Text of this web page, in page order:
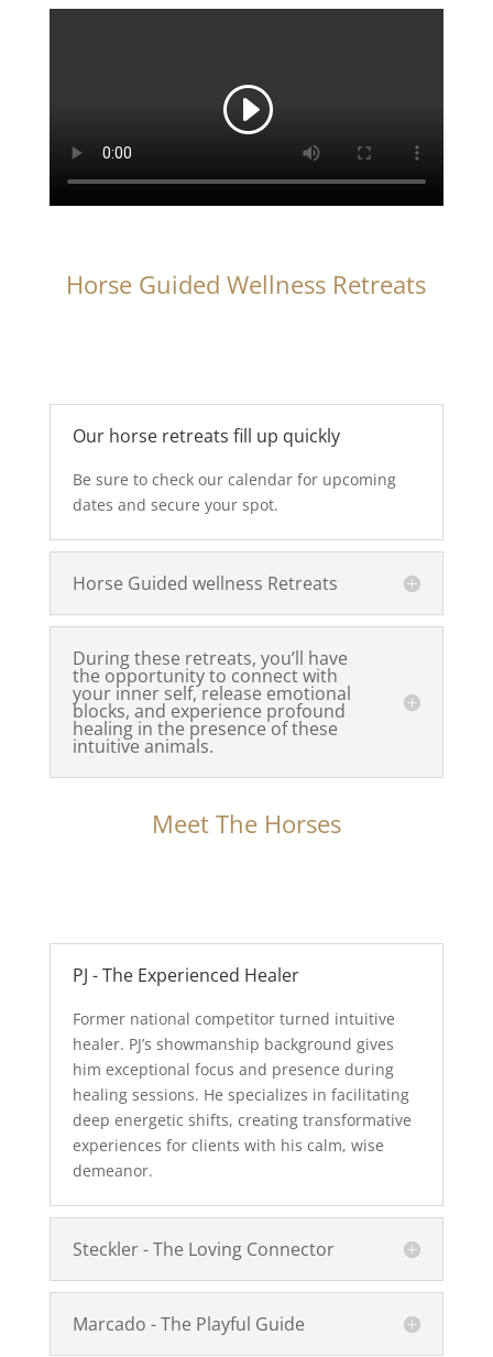
Horse Guided Wellness Retreats
Our horse retreats fill up quickly
Be sure to check our calendar for upcoming
dates and secure your spot.
Horse Guided wellness Retreats
During these retreats, you’ll have
the opportunity to connect with
your inner self, release emotional
blocks, and experience profound
healing in the presence of these
intuitive animals.
Meet The Horses
PJ - The Experienced Healer
Former national competitor turned intuitive
healer. PJ’s showmanship background gives
him exceptional focus and presence during
healing sessions. He specializes in facilitating
deep energetic shifts, creating transformative
experiences for clients with his calm, wise
demeanor.
Steckler - The Loving Connector
Marcado - The Playful Guide